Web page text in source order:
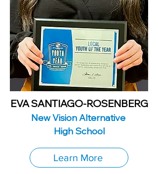
EVA SANTIAGO-ROSENBERG
New Vision Alternative
High School
Learn More